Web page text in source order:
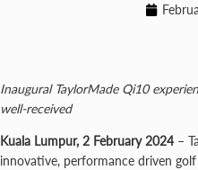
Inaugural TaylorMade Qi10
well-received
Kuala Lumpur, 2 February 2024–
innovative, performance driven